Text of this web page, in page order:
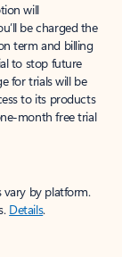
will
be charged the
term and billing
to stop future
for trials will be
to its products
month free trial
vary by platform.
Details.